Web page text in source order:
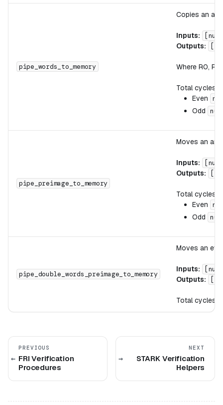
pipe_words_to_memory
Copies an
Inputs:
Outputs:
Where R0,
Total cycles:
Even
Odd
pipe_preimage_to_memory
Moves an
Inputs:
Outputs:
Total cycles:
Even
Odd
pipe_double_words_preimage_to_memory
Moves an
Inputs:
Outputs:
Total cycles:
PREVIOUS
FRI Verification
Procedures
NEXT
STARK Verification
Helpers